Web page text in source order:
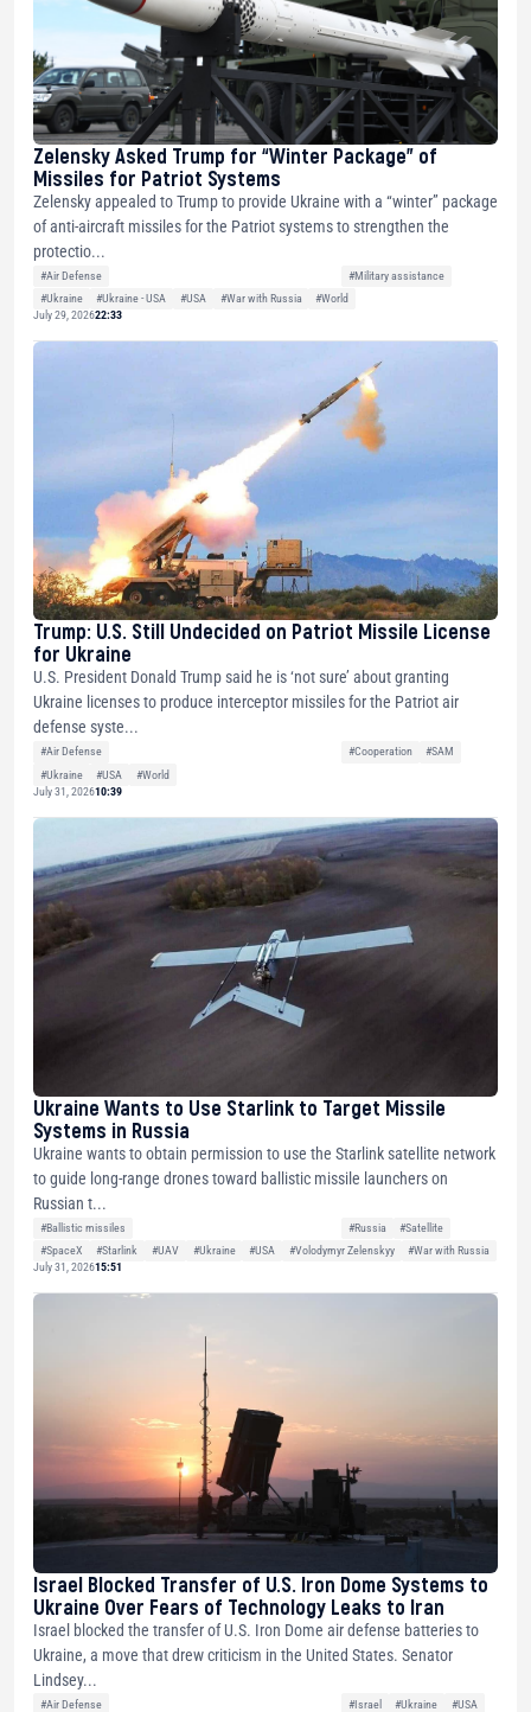
Zelensky Asked Trump for “Winter Package” of
Missiles for Patriot Systems
Zelensky appealed to Trump to provide Ukraine with a “winter” package
of anti-aircraft missiles for the Patriot systems to strengthen the
protectio...
#Air Defense
#Military assistance
#Ukraine
#Ukraine - USA #USA #War with Russia
#World
July 29, 202622:33
Trump: U.S. Still Undecided on Patriot Missile License
for Ukraine
U.S. President Donald Trump said he is ‘not sure’ about granting
Ukraine licenses to produce interceptor missiles for the Patriot air
defense syste...
#Air Defense #Cooperation
#SAM
#Ukraine
#USA
#World
July 31, 202610:39
Ukraine Wants to Use Starlink to Target Missile
Systems in Russia
Ukraine wants to obtain permission to use the Starlink satellite network
to guide long-range drones toward ballistic missile launchers on
Russian t...
#Ballistic missiles #Russia
#Satellite
#SpaceX
#Starlink #UAV #Ukraine #USA #Volodymyr Zelenskyy
#War with Russia
July 31, 202615:51
Israel Blocked Transfer of U.S. Iron Dome Systems to
Ukraine Over Fears of Technology Leaks to Iran
Israel blocked the transfer of U.S. Iron Dome air defense batteries to
Ukraine, a move that drew criticism in the United States. Senator
Lindsey...
#Air Defense #Israel #Ukraine
#USA